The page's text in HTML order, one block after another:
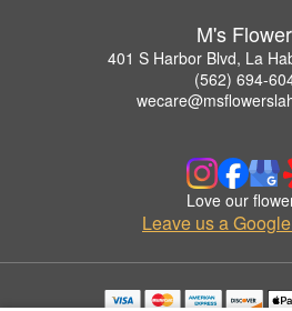
M's
401 S Harbor Blvd, La
(562) 694-
Love our
Leave us a